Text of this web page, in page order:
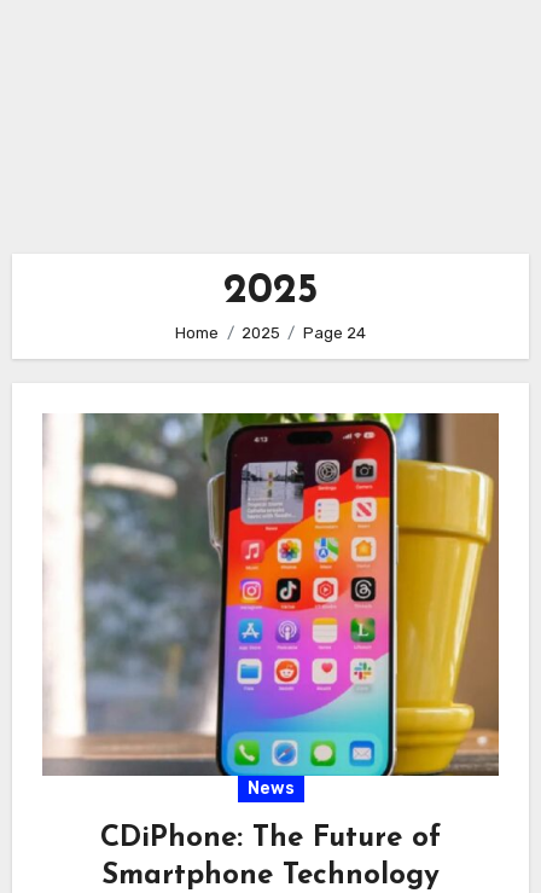
2025
Home 2025 Page 24
News
CDiPhone: The Future of
Smartphone Technology